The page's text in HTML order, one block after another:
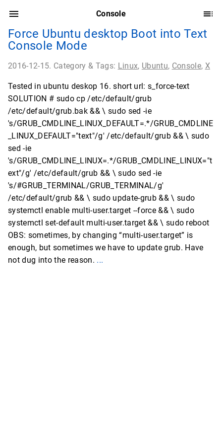
Console
Force Ubuntu desktop Boot into Text
Console Mode
2016-12-15. Category & Tags: Linux, Ubuntu, Console, X
Tested in ubuntu deskop 16. short url: s_force-text
SOLUTION # sudo cp /etc/default/grub
/etc/default/grub.bak && \ sudo sed -ie
's/GRUB_CMDLINE_LINUX_DEFAULT=.*/GRUB_CMDLINE
_LINUX_DEFAULT="text"/g' /etc/default/grub && \ sudo
sed -ie
's/GRUB_CMDLINE_LINUX=.*/GRUB_CMDLINE_LINUX="t
ext"/g' /etc/default/grub && \ sudo sed -ie
's/#GRUB_TERMINAL/GRUB_TERMINAL/g'
/etc/default/grub && \ sudo update-grub && \ sudo
systemctl enable multi-user.target --force && \ sudo
systemctl set-default multi-user.target && \ sudo reboot
OBS: sometimes, by changing “multi-user.target” is
enough, but sometimes we have to update grub. Have
not dug into the reason. ...